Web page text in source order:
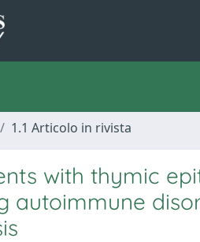
1.1 Articolo in rivista
with thymic
autoimmune